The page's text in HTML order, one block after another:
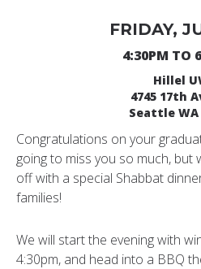
FRIDAY,
4:30PM TO
Hillel
4745 17th
Seattle WA
Congratulations on your
going to miss you so much, but
off with a special Shabbat
families!
We will start the evening with
4:30pm, and head into a BBQ